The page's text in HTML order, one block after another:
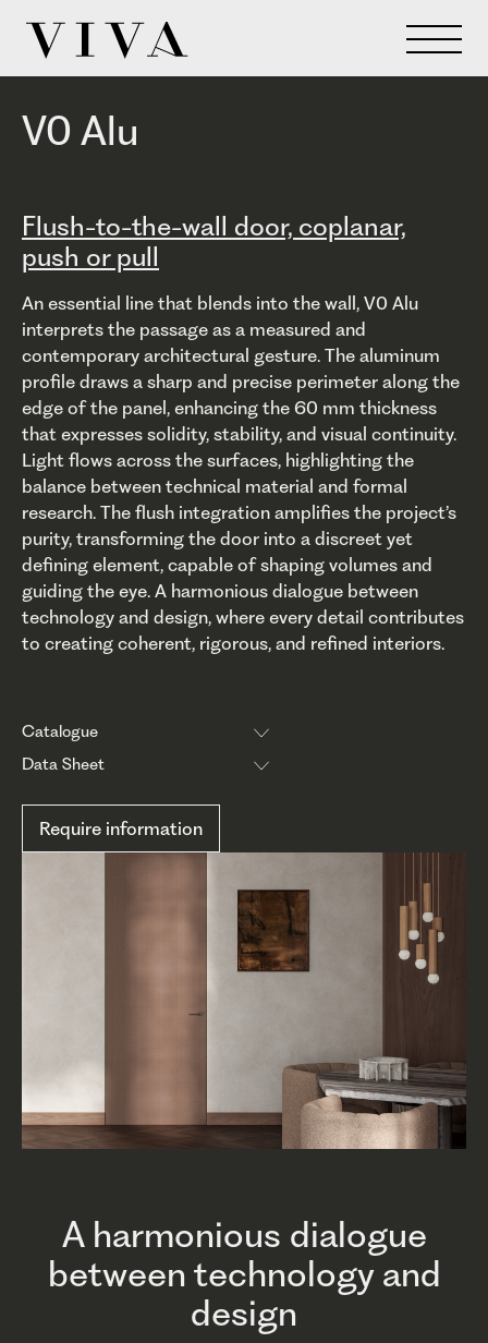
V0 Alu
Flush-to-the-wall door, coplanar,
push or pull
An essential line that blends into the wall, V0 Alu
interprets the passage as a measured and
contemporary architectural gesture. The aluminum
profile draws a sharp and precise perimeter along the
edge of the panel, enhancing the 60 mm thickness
that expresses solidity, stability, and visual continuity.
Light flows across the surfaces, highlighting the
balance between technical material and formal
research. The flush integration amplifies the project’s
purity, transforming the door into a discreet yet
defining element, capable of shaping volumes and
guiding the eye. A harmonious dialogue between
technology and design, where every detail contributes
to creating coherent, rigorous, and refined interiors.
Catalogue
Data Sheet
Require information
A harmonious dialogue
between technology and
design